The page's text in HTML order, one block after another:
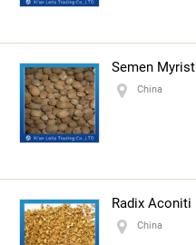
Semen
China
Radix Aconiti
China